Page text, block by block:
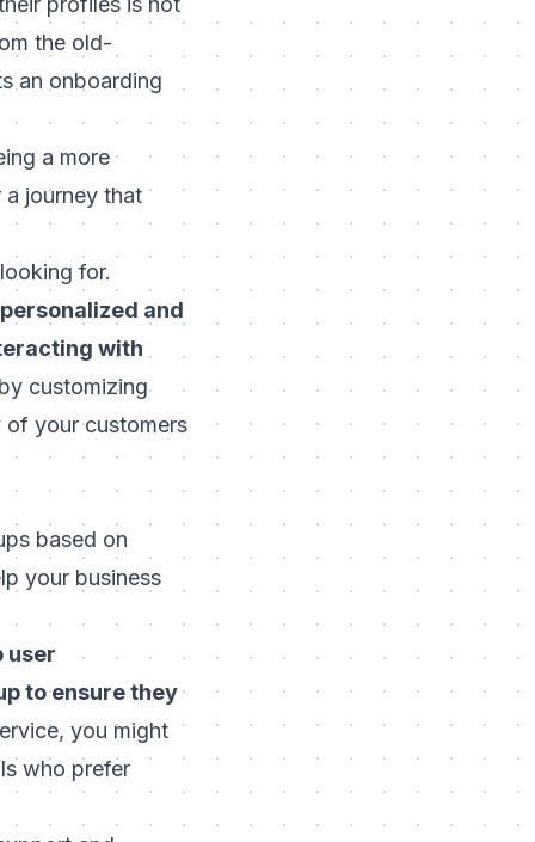
the old-
an onboarding
a more
a journey that
for.
and
with
customizing
your customers
based on
your business
user
to ensure they
you might
who prefer